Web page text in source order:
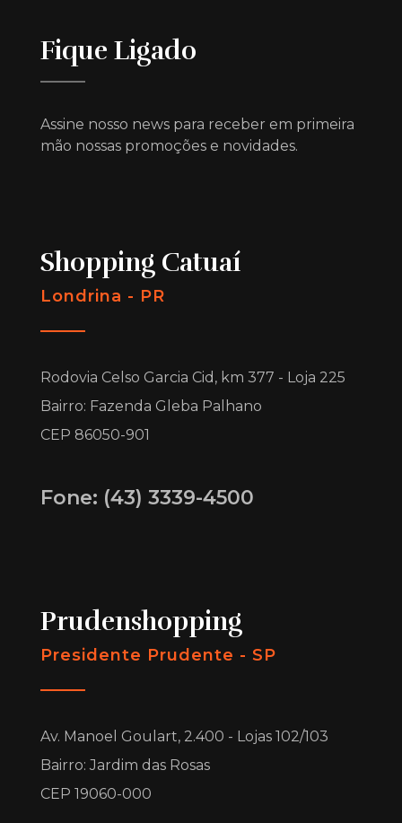
Fique Ligado
Assine nosso news para receber em primeira
mão nossas promoções e novidades.
Shopping Catuaí
Londrina - PR
Rodovia Celso Garcia Cid, km 377 - Loja 225
Bairro: Fazenda Gleba Palhano
CEP 86050-901
Fone: (43) 3339-4500
Prudenshopping
Presidente Prudente - SP
Av. Manoel Goulart, 2.400 - Lojas 102/103
Bairro: Jardim das Rosas
CEP 19060-000